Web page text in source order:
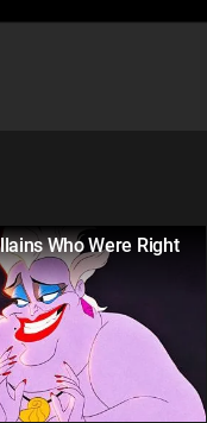
Who Were Right